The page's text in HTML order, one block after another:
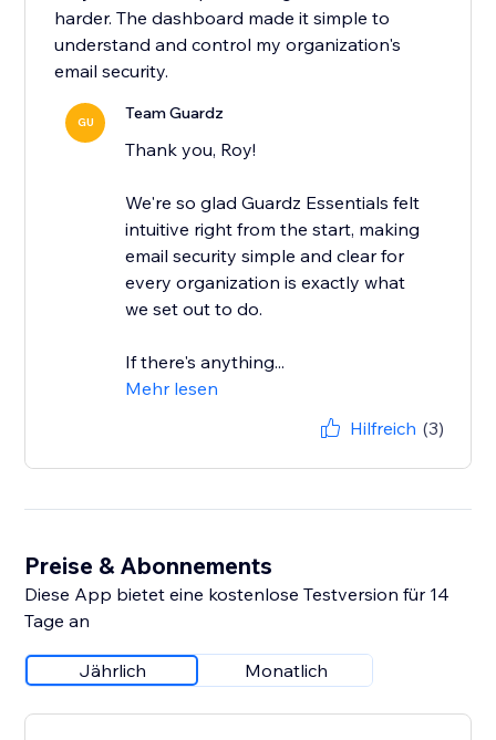
harder. The dashboard made it simple to
understand and control my organization's
email security.
GU Team Guardz
Thank you, Roy!
We're so glad Guardz Essentials felt
intuitive right from the start, making
email security simple and clear for
every organization is exactly what
we set out to do.
If there's anything...
Mehr lesen
Hilfreich (3)
Preise & Abonnements
Diese App bietet eine kostenlose Testversion für 14
Tage an
Jährlich Monatlich